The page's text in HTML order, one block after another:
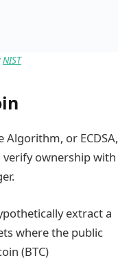
NIST
Algorithm, or ECDSA,
verify ownership with
extract a
where the public
(BTC)